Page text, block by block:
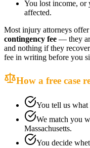
You lost income,
affected.
Most injury attorneys
contingency fee — they
and nothing if they
fee in writing before you
How a free case
You tell us
We match you
Massachusetts.
You decide